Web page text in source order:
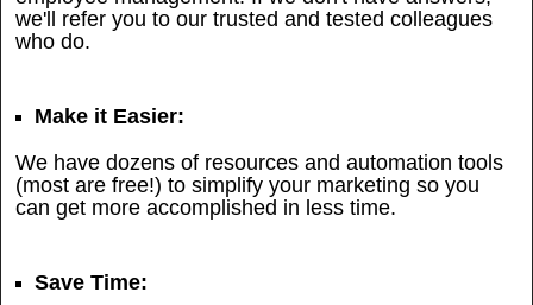
we'll refer you to our trusted and tested colleagues
who do.
Make it Easier:
We have dozens of resources and automation tools
(most are free!) to simplify your marketing so you
can get more accomplished in less time.
Save Time: